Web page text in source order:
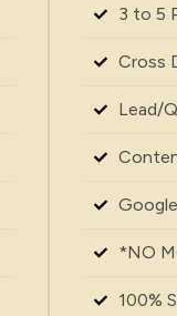
3 to 5
Cross
Lead/
*NO
100%